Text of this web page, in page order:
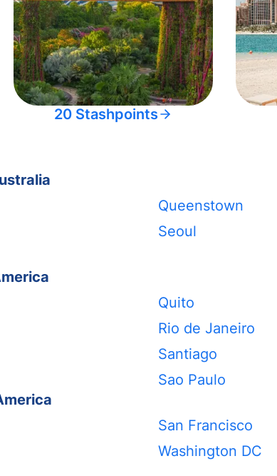
20 Stashpoints
Queenstown
Seoul
Quito
Rio de Janeiro
Santiago
Sao Paulo
San Francisco
Washington DC